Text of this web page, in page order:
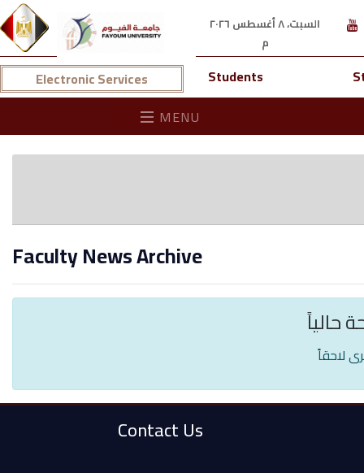
السبت، ٨ أغسطس ٢٠٢٦
م
Electronic Services Students
MENU
Faculty News Archive
حالياً
لاحقاً
Contact Us